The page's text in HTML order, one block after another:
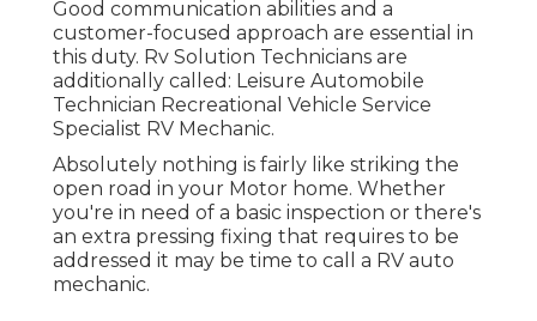
Good communication abilities and a
customer-focused approach are essential in
this duty. Rv Solution Technicians are
additionally called: Leisure Automobile
Technician Recreational Vehicle Service
Specialist RV Mechanic.
Absolutely nothing is fairly like striking the
open road in your Motor home. Whether
you're in need of a basic inspection or there's
an extra pressing fixing that requires to be
addressed it may be time to call a RV auto
mechanic.